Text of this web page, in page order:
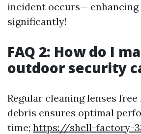
incident occurs—
significantly!
FAQ 2: How do I
outdoor security
Regular cleaning lenses
debris ensures optimal
time; https://shell-factory-